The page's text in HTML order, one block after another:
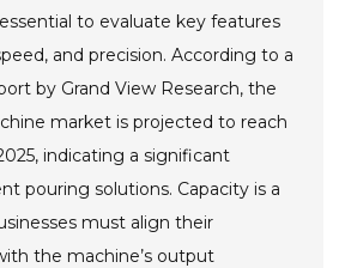
to evaluate key features
and precision. According to a
by Grand View Research, the
market is projected to reach
indicating a significant
pouring solutions. Capacity is a
must align their
the machine’s output